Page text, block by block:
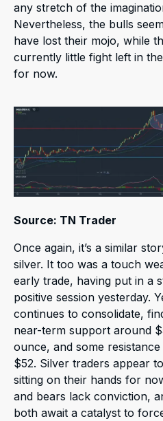
any stretch of the
Nevertheless, the bulls
have lost their mojo, while
currently little fight left in
for now.
Source: TN Trader
Once again, it’s a similar
silver. It too was a touch
early trade, having put in a
positive session yesterday.
continues to consolidate,
near-term support around
ounce, and some
$52. Silver traders appear
sitting on their hands for
and bears lack conviction,
both await a catalyst to